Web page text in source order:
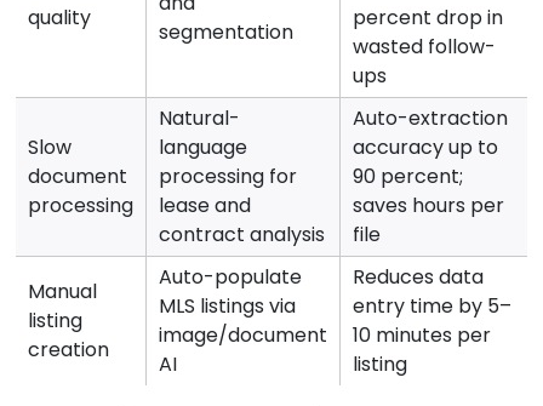
quality
segmentation
percent drop in
wasted follow-
ups
Slow
document
processing
Natural-
language
processing for
lease and
contract analysis
Auto-extraction
accuracy up to
90 percent;
saves hours per
file
Manual
listing
creation
Auto-populate
MLS listings via
image/document
AI
Reduces data
entry time by 5–
10 minutes per
listing